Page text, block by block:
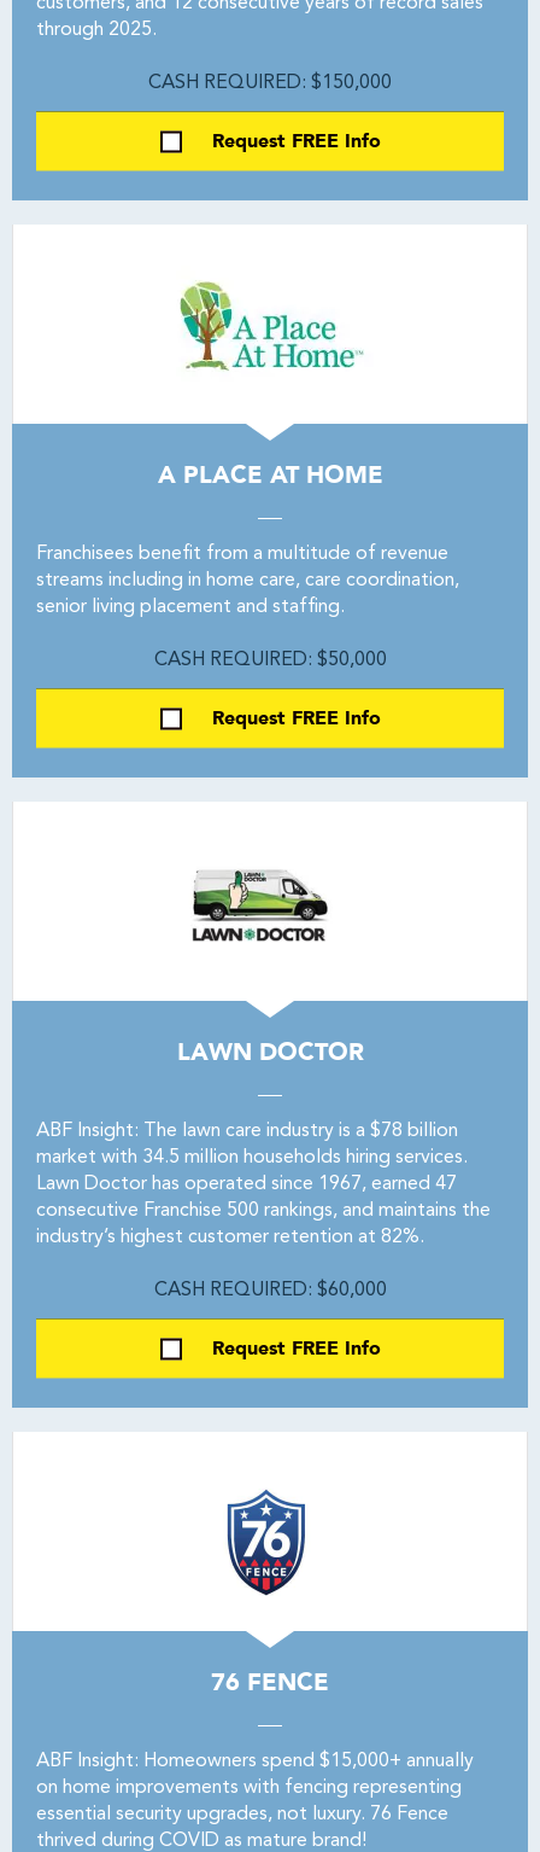
through 2025.
CASH REQUIRED: $150,000
Request FREE Info
A PLACE AT HOME
Franchisees benefit from a multitude of revenue
streams including in home care, care coordination,
senior living placement and staffing.
CASH REQUIRED: $50,000
Request FREE Info
LAWN DOCTOR
ABF Insight: The lawn care industry is a $78 billion
market with 34.5 million households hiring services.
Lawn Doctor has operated since 1967, earned 47
consecutive Franchise 500 rankings, and maintains the
industry’s highest customer retention at 82%.
CASH REQUIRED: $60,000
Request FREE Info
76 FENCE
ABF Insight: Homeowners spend $15,000+ annually
on home improvements with fencing representing
essential security upgrades, not luxury. 76 Fence
thrived during COVID as mature brand!